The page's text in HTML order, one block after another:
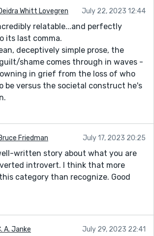
I have to deceive. -> Yet another
(just a suggestion from Word –
practically the same)
Witness meets Amway rep
Jehovah’s Witness meets
may be better. I personally am just
though honestly, I am not sure
placing it here)
up my comment. I really did enjoy
many relatable moments for me.
it up with some emotional
for sharing your story!
Whitt Lovegren July 22, 2023 12:44
relatable...and perfectly
its last comma.
deceptively simple prose, the
shame comes through in waves -
in grief from the loss of who
be versus the societal construct he's
Friedman July 17, 2023 20:25
written story about what you are
introvert. I think that more
category than recognize. Good
A. Janke July 29, 2023 22:41